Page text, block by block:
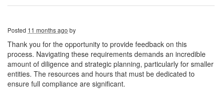
Posted 11 months ago by
Thank you for the opportunity to provide feedback on this
process. Navigating these requirements demands an incredible
amount of diligence and strategic planning, particularly for smaller
entities. The resources and hours that must be dedicated to
ensure full compliance are significant.